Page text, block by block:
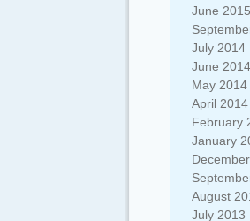
June 2015
July 2014
June 2014
May 2014
April 2014
February
January
August
July 2013